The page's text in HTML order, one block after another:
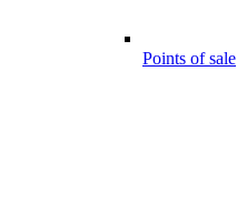
Points of sale